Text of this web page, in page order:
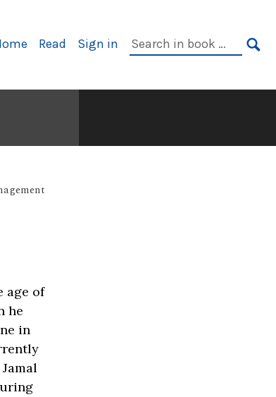
Read Sign in
Search
age of
he
in